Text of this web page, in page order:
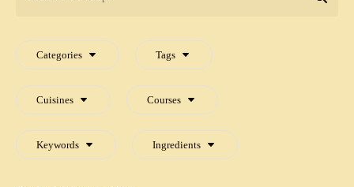
recipe
Categories Tags
Cuisines Courses
Keywords Ingredients